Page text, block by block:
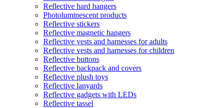
Reflective hard hangers
Photoluminescent products
Reflective stickers
Reflective magnetic hangers
Reflective vests and harnesses for adults
Reflective vests and harnesses for children
Reflective buttons
Reflective backpack and covers
Reflective plush toys
Reflective lanyards
Reflective gadgets with LEDs
Reflective tassel